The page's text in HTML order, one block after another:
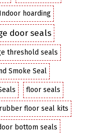
Indoor hoarding
door seals
threshold seals
Smoke Seal
floor seals
rubber floor seal kits
bottom seals